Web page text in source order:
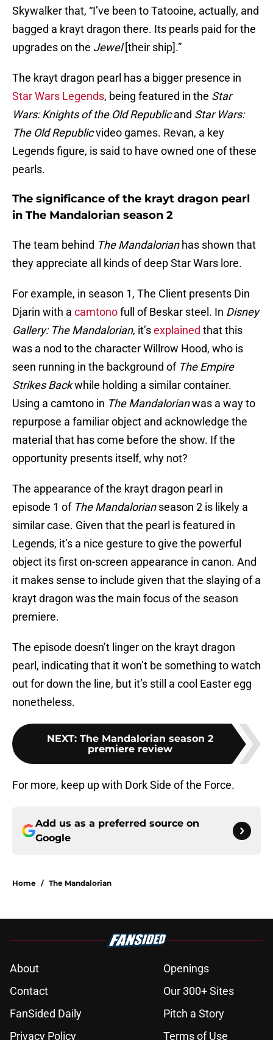
Skywalker that, “I’ve been to Tatooine, actually, and
bagged a krayt dragon there. Its pearls paid for the
upgrades on the Jewel[their ship].”
The krayt dragon pearl has a bigger presence in
Star Wars Legends, being featured in the Star
Wars: Knights of the Old Republicand Star Wars:
The Old Republicvideo games. Revan, a key
Legends figure, is said to have owned one of these
pearls.
The significance of the krayt dragon pearl
in The Mandalorian season 2
The team behind The Mandalorianhas shown that
they appreciate all kinds of deep Star Wars lore.
For example, in season 1, The Client presents Din
Djarin with a camtonofull of Beskar steel. In Disney
Gallery: The Mandalorian, it’sexplained that this
was a nod to the character Willrow Hood, who is
seen running in the background of The Empire
Strikes Backwhile holding a similar container.
Using a camtono in The Mandalorianwas a way to
repurpose a familiar object and acknowledge the
material that has come before the show. If the
opportunity presents itself, why not?
The appearance of the krayt dragon pearl in
episode 1 of The Mandalorianseason 2 is likely a
similar case. Given that the pearl is featured in
Legends, it’s a nice gesture to give the powerful
object its first on-screen appearance in canon. And
it makes sense to include given that the slaying of a
krayt dragon was the main focus of the season
premiere.
The episode doesn’t linger on the krayt dragon
pearl, indicating that it won’t be something to watch
out for down the line, but it’s still a cool Easter egg
nonetheless.
NEXT: The Mandalorian season 2
premiere review
For more, keep up with Dork Side of the Force.
Add us as a preferred source on
Google
Home / The Mandalorian
About
Openings
Contact
Our 300+ Sites
FanSided Daily
Pitch a Story
Privacy Policy
Terms of Use